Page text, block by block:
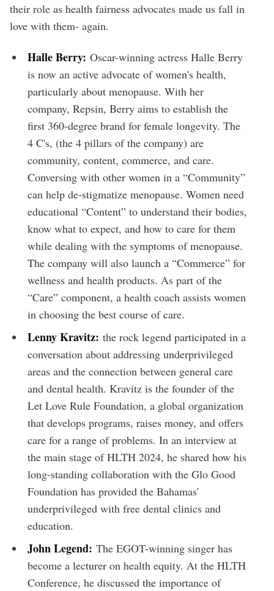
their role as health fairness advocates made us fall in
love with them- again.
Halle Berry: Oscar-winning actress Halle Berry
is now an active advocate of women's health,
particularly about menopause. With her
company, Repsin, Berry aims to establish the
first 360-degree brand for female longevity. The
4 C's, (the 4 pillars of the company) are
community, content, commerce, and care.
Conversing with other women in a “Community”
can help de-stigmatize menopause. Women need
educational “Content” to understand their bodies,
know what to expect, and how to care for them
while dealing with the symptoms of menopause.
The company will also launch a “Commerce” for
wellness and health products. As part of the
“Care” component, a health coach assists women
in choosing the best course of care.
Lenny Kravitz: the rock legend participated in a
conversation about addressing underprivileged
areas and the connection between general care
and dental health. Kravitz is the founder of the
Let Love Rule Foundation, a global organization
that develops programs, raises money, and offers
care for a range of problems. In an interview at
the main stage of HLTH 2024, he shared how his
long-standing collaboration with the Glo Good
Foundation has provided the Bahamas'
underprivileged with free dental clinics and
education.
John Legend: The EGOT-winning singer has
become a lecturer on health equity. At the HLTH
Conference, he discussed the importance of